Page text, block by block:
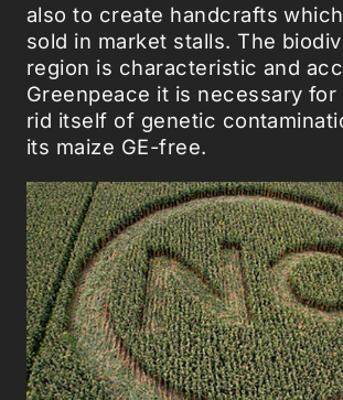
also to create handcrafts
sold in market stalls. The
region is characteristic and
Greenpeace it is necessary
rid itself of genetic
its maize GE-free.